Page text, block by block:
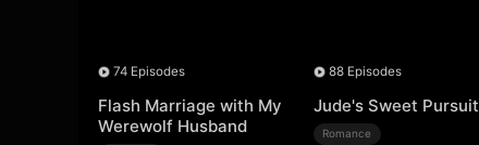
74 Episodes
Flash Marriage with My
Werewolf Husband
88 Episodes
Jude's Sweet Pursuit
Romance